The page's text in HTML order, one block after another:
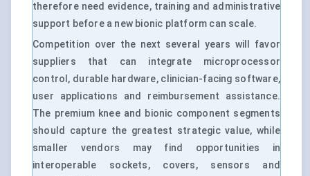
therefore need evidence, training and administrative
support before a new bionic platform can scale.
Competition over the next several years will favor
suppliers that can integrate microprocessor
control, durable hardware, clinician-facing software,
user applications and reimbursement assistance.
The premium knee and bionic component segments
should capture the greatest strategic value, while
smaller vendors may find opportunities in
interoperable sockets, covers, sensors and